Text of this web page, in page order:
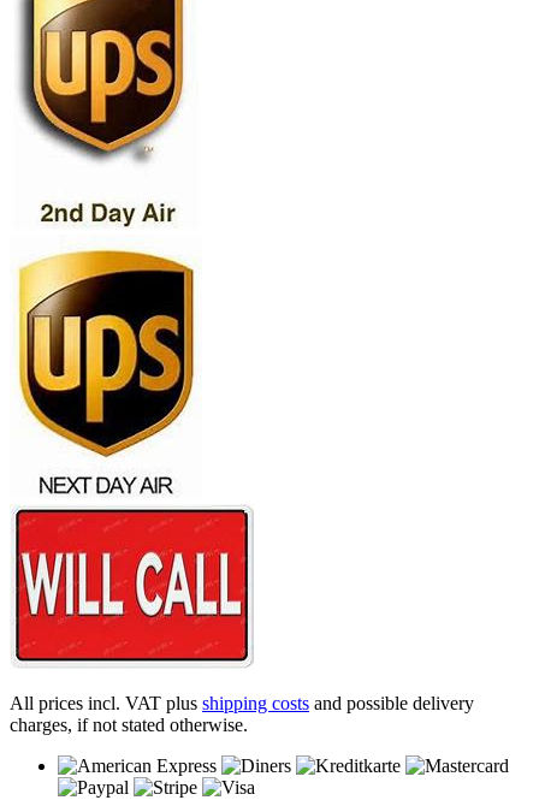
All prices incl. VAT plus shipping costs and possible delivery
charges, if not stated otherwise.